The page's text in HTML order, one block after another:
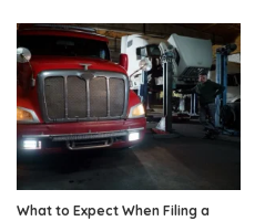
What to Expect When Filing a